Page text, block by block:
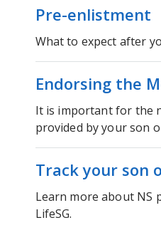
Pre-enlistment
What to expect after
Endorsing the
It is important for the
provided by your son
Track your son
Learn more about NS
LifeSG.